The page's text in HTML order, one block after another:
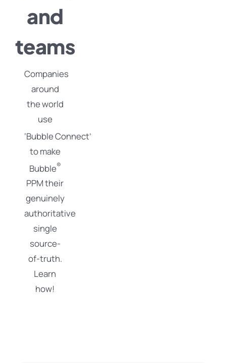
and
teams
Companies
around
the world
use
‘BubbleConnect’
to make
Bubble®
PPM their
genuinely
authoritative
single
source-
of-truth.
Learn
how!